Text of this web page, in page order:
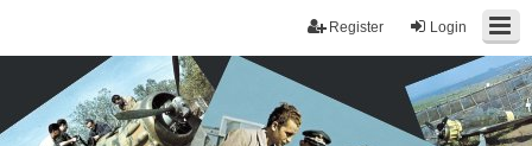
Login
Register